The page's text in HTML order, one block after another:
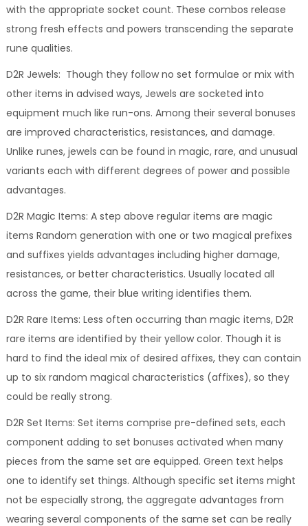
with the appropriate socket count. These combos release
strong fresh effects and powers transcending the separate
rune qualities.
D2R Jewels: Though they follow no set formulae or mix with
other items in advised ways, Jewels are socketed into
equipment much like run-ons. Among their several bonuses
are improved characteristics, resistances, and damage.
Unlike runes, jewels can be found in magic, rare, and unusual
variants each with different degrees of power and possible
advantages.
D2R Magic Items: A step above regular items are magic
items Random generation with one or two magical prefixes
and suffixes yields advantages including higher damage,
resistances, or better characteristics. Usually located all
across the game, their blue writing identifies them.
D2R Rare Items: Less often occurring than magic items, D2R
rare items are identified by their yellow color. Though it is
hard to find the ideal mix of desired affixes, they can contain
up to six random magical characteristics (affixes), so they
could be really strong.
D2R Set Items: Set items comprise pre-defined sets, each
component adding to set bonuses activated when many
pieces from the same set are equipped. Green text helps
one to identify set things. Although specific set items might
not be especially strong, the aggregate advantages from
wearing several components of the same set can be really